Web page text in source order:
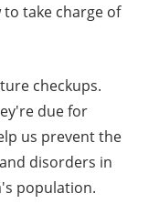
take charge of
checkups.
due for
us prevent the
disorders in
population.